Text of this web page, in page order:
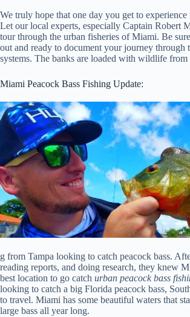
We truly hope that one day you get to
Let our local experts, especially Captain Robert
tour through the urban fisheries of Miami. Be
out and ready to document your journey through
systems. The banks are loaded with wildlife from
Miami Peacock Bass Fishing Update:
g from Tampa looking to catch peacock bass.
reading reports, and doing research, they knew
best location to go catch urban peacock bass
looking to catch a big Florida peacock bass,
to travel. Miami has some beautiful waters that
large bass all year long.